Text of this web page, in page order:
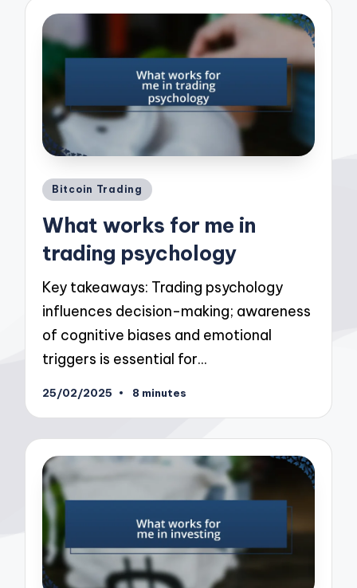
Posted
Bitcoin Trading
What works for me in
trading psychology
Key takeaways: Trading psychology
influences decision-making; awareness
of cognitive biases and emotional
triggers is essential for…
25/02/2025 8 minutes